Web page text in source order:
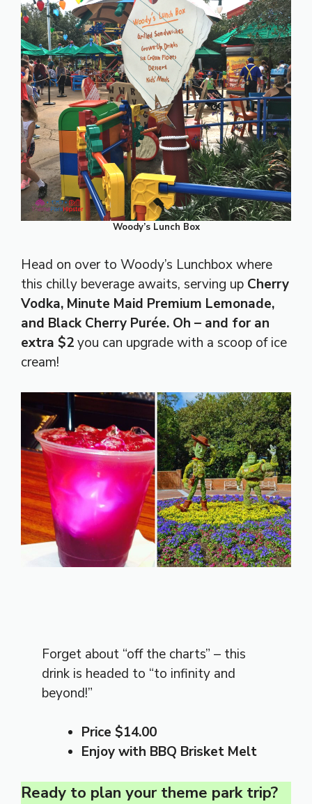
Woody’s Lunch Box
Head on over to Woody’s Lunchbox where
this chilly beverage awaits, serving up Cherry
Vodka, Minute Maid Premium Lemonade,
and Black Cherry Purée. Oh – and for an
extra $2you can upgrade with a scoop of ice
cream!
Forget about “off the charts” – this
drink is headed to “to infinity and
beyond!”
Price $14.00
Enjoy with BBQ Brisket Melt
Ready to plan your theme park trip?